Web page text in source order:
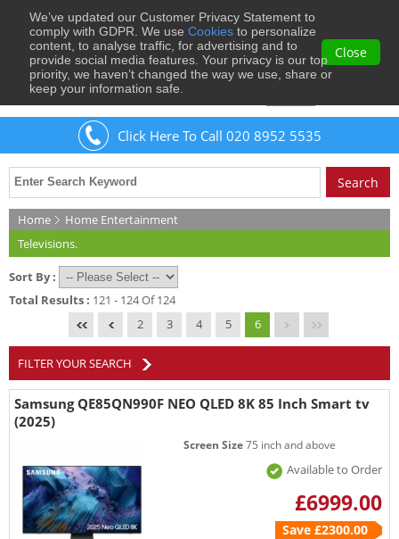
We’ve updated our Customer Privacy Statement to
comply with GDPR. We use Cookies to personalize
content, to analyse traffic, for advertising and to
provide social media features. Your privacy is our top
priority, we haven’t changed the way we use, share or
keep your information safe.
Close
WelcomeGuestto Musical Images
Click Here To Call 020 8952 5535
Home
Home Entertainment
Televisions.
Sort By :
Total Results : 121 - 124 Of 124
2
3 4 5 6
FILTER YOUR SEARCH
Samsung QE85QN990F NEO QLED 8K 85 Inch Smart tv
(2025)
Screen Size75 inch and above
Available to Order
£6999.00
Save £2300.00